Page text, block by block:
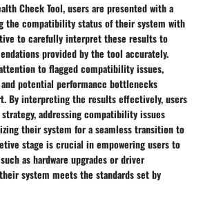
Check Tool, users are presented with a
the compatibility status of their system with
to carefully interpret these results to
provided by the tool accurately.
to flagged compatibility issues,
potential performance bottlenecks
By interpreting the results effectively, users
addressing compatibility issues
their system for a seamless transition to
stage is crucial in empowering users to
as hardware upgrades or driver
system meets the standards set by